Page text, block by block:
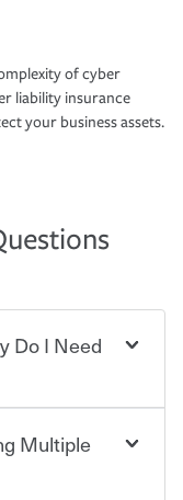
of cyber
liability insurance
your business assets.
Do I Need
and everyone
high cost of
Multiple